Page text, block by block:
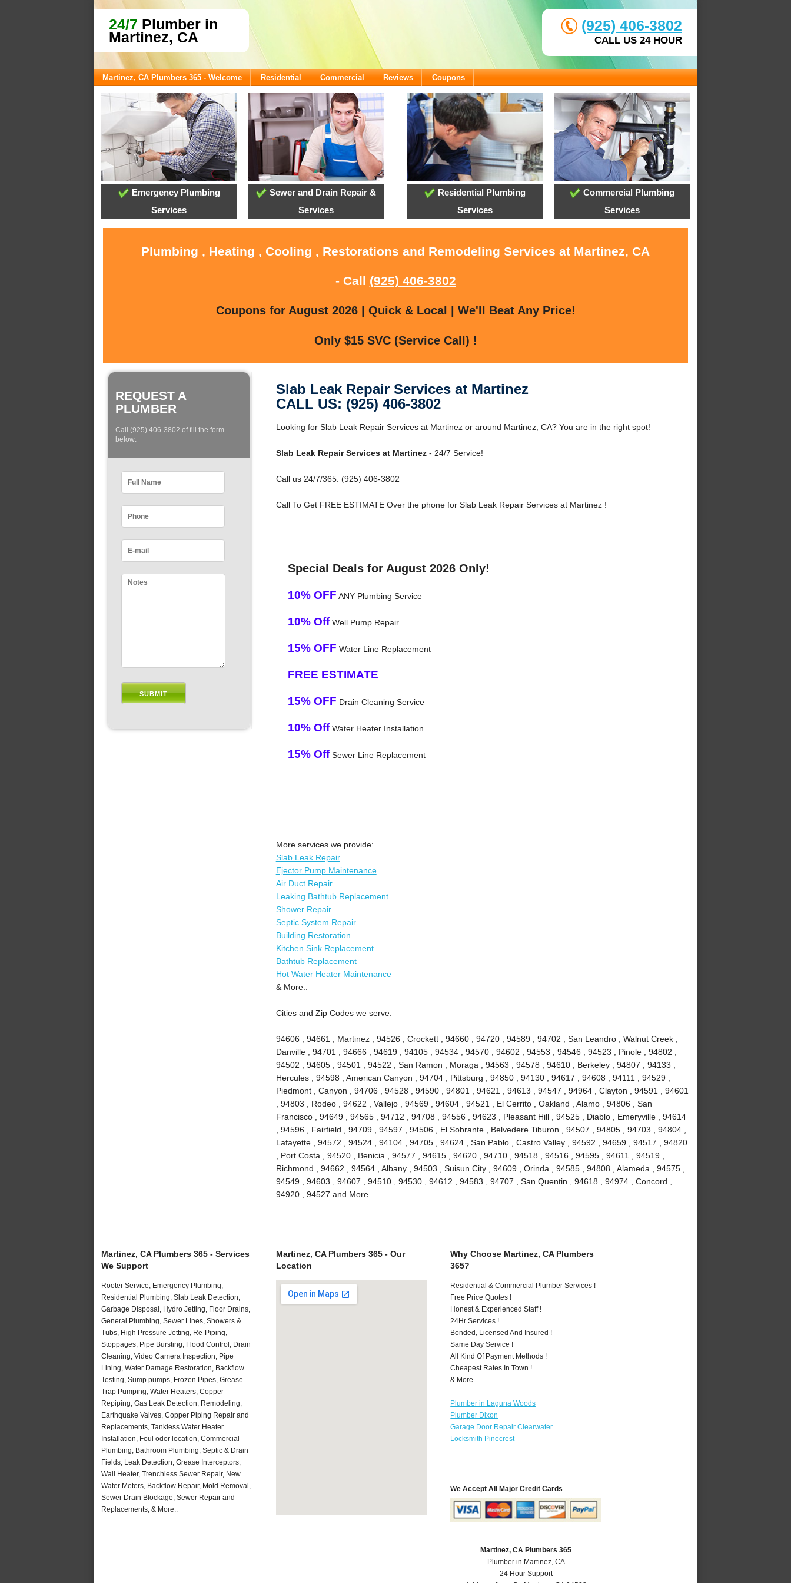
24/7 Plumber in
Martinez, CA
(925) 406-3802
CALL US 24 HOUR
Martinez, CA Plumbers 365 - Welcome Residential Commercial Reviews Coupons
Emergency Plumbing
Services
Sewer and Drain Repair &
Services
Residential Plumbing
Services
Commercial Plumbing
Services
Plumbing , Heating , Cooling , Restorations and Remodeling Services at Martinez, CA
- Call (925) 406-3802
Coupons for August 2026 | Quick & Local | We'll Beat Any Price!
Only $15 SVC (Service Call) !
REQUEST A
PLUMBER
Call (925) 406-3802 of fill the form
below:
Slab Leak Repair Services at Martinez
CALL US: (925) 406-3802
Looking for Slab Leak Repair Services at Martinez or around Martinez, CA? You are in the right spot!
Slab Leak Repair Services at Martinez- 24/7 Service!
Call us 24/7/365: (925) 406-3802
Call To Get FREE ESTIMATE Over the phone for Slab Leak Repair Services at Martinez !
Special Deals for August 2026 Only!
10% OFF ANY Plumbing Service
10% OffWell Pump Repair
15% OFF Water Line Replacement
FREE ESTIMATE
15% OFF Drain Cleaning Service
10% OffWater Heater Installation
15% OffSewer Line Replacement
More services we provide:
Slab Leak Repair
Ejector Pump Maintenance
Air Duct Repair
Leaking Bathtub Replacement
Shower Repair
Septic System Repair
Building Restoration
Kitchen Sink Replacement
Bathtub Replacement
Hot Water Heater Maintenance
& More..
Cities and Zip Codes we serve:
94606 , 94661 , Martinez , 94526 , Crockett , 94660 , 94720 , 94589 , 94702 , San Leandro , Walnut Creek ,
Danville , 94701 , 94666 , 94619 , 94105 , 94534 , 94570 , 94602 , 94553 , 94546 , 94523 , Pinole , 94802 ,
94502 , 94605 , 94501 , 94522 , San Ramon , Moraga , 94563 , 94578 , 94610 , Berkeley , 94807 , 94133 ,
Hercules , 94598 , American Canyon , 94704 , Pittsburg , 94850 , 94130 , 94617 , 94608 , 94111 , 94529 ,
Piedmont , Canyon , 94706 , 94528 , 94590 , 94801 , 94621 , 94613 , 94547 , 94964 , Clayton , 94591 , 94601
, 94803 , Rodeo , 94622 , Vallejo , 94569 , 94604 , 94521 , El Cerrito , Oakland , Alamo , 94806 , San
Francisco , 94649 , 94565 , 94712 , 94708 , 94556 , 94623 , Pleasant Hill , 94525 , Diablo , Emeryville , 94614
, 94596 , Fairfield , 94709 , 94597 , 94506 , El Sobrante , Belvedere Tiburon , 94507 , 94805 , 94703 , 94804 ,
Lafayette , 94572 , 94524 , 94104 , 94705 , 94624 , San Pablo , Castro Valley , 94592 , 94659 , 94517 , 94820
, Port Costa , 94520 , Benicia , 94577 , 94615 , 94620 , 94710 , 94518 , 94516 , 94595 , 94611 , 94519 ,
Richmond , 94662 , 94564 , Albany , 94503 , Suisun City , 94609 , Orinda , 94585 , 94808 , Alameda , 94575 ,
94549 , 94603 , 94607 , 94510 , 94530 , 94612 , 94583 , 94707 , San Quentin , 94618 , 94974 , Concord ,
94920 , 94527 and More
Martinez, CA Plumbers 365 - Services
We Support
Rooter Service, Emergency Plumbing,
Residential Plumbing, Slab Leak Detection,
Garbage Disposal, Hydro Jetting, Floor Drains,
General Plumbing, Sewer Lines, Showers &
Tubs, High Pressure Jetting, Re-Piping,
Stoppages, Pipe Bursting, Flood Control, Drain
Cleaning, Video Camera Inspection, Pipe
Lining, Water Damage Restoration, Backflow
Testing, Sump pumps, Frozen Pipes, Grease
Trap Pumping, Water Heaters, Copper
Repiping, Gas Leak Detection, Remodeling,
Earthquake Valves, Copper Piping Repair and
Replacements, Tankless Water Heater
Installation, Foul odor location, Commercial
Plumbing, Bathroom Plumbing, Septic & Drain
Fields, Leak Detection, Grease Interceptors,
Wall Heater, Trenchless Sewer Repair, New
Water Meters, Backflow Repair, Mold Removal,
Sewer Drain Blockage, Sewer Repair and
Replacements, & More..
Martinez, CA Plumbers 365 - Our
Location
Why Choose Martinez, CA Plumbers
365?
Residential & Commercial Plumber Services !
Free Price Quotes !
Honest & Experienced Staff !
24Hr Services !
Bonded, Licensed And Insured !
Same Day Service !
All Kind Of Payment Methods !
Cheapest Rates In Town !
& More..
Plumber in Laguna Woods
Plumber Dixon
Garage Door Repair Clearwater
Locksmith Pinecrest
We Accept All Major Credit Cards
Martinez, CA Plumbers 365
Plumber in Martinez, CA
24 Hour Support